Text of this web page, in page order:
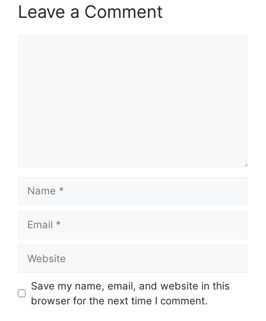
Leave a Comment
Save my name, email, and website in this
browser for the next time I comment.